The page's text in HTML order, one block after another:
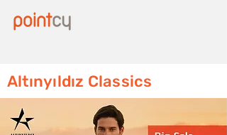
Altınyıldız Classics